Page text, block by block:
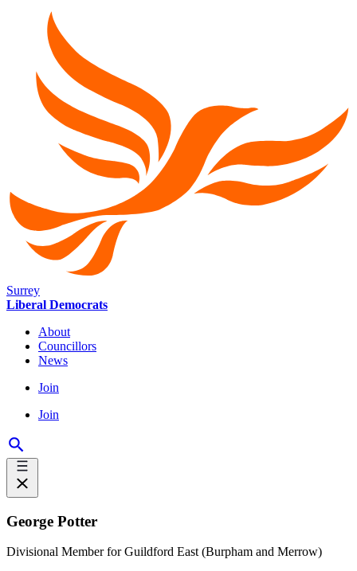
Surrey
Liberal Democrats
About
Councillors
News
Join
Join
George Potter
Divisional Member for Guildford East (Burpham and Merrow)